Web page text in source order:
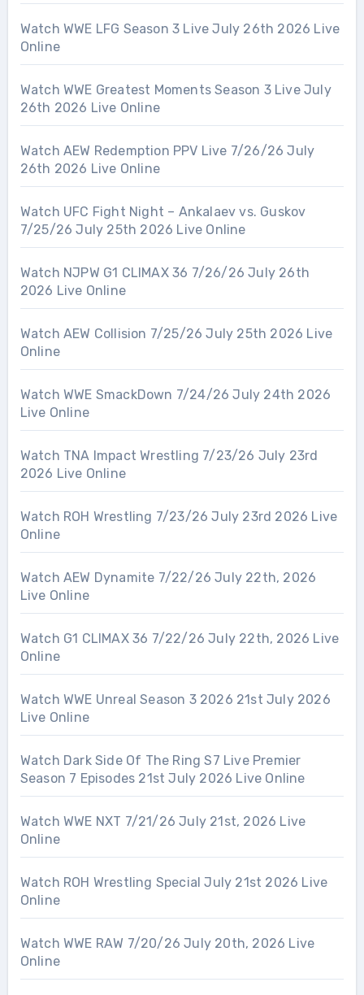
Watch WWE LFG Season 3 Live July 26th 2026 Live
Online
Watch WWE Greatest Moments Season 3 Live July
26th 2026 Live Online
Watch AEW Redemption PPV Live 7/26/26 July
26th 2026 Live Online
Watch UFC Fight Night – Ankalaev vs. Guskov
7/25/26 July 25th 2026 Live Online
Watch NJPW G1 CLIMAX 36 7/26/26 July 26th
2026 Live Online
Watch AEW Collision 7/25/26 July 25th 2026 Live
Online
Watch WWE SmackDown 7/24/26 July 24th 2026
Live Online
Watch TNA Impact Wrestling 7/23/26 July 23rd
2026 Live Online
Watch ROH Wrestling 7/23/26 July 23rd 2026 Live
Online
Watch AEW Dynamite 7/22/26 July 22th, 2026
Live Online
Watch G1 CLIMAX 36 7/22/26 July 22th, 2026 Live
Online
Watch WWE Unreal Season 3 2026 21st July 2026
Live Online
Watch Dark Side Of The Ring S7 Live Premier
Season 7 Episodes 21st July 2026 Live Online
Watch WWE NXT 7/21/26 July 21st, 2026 Live
Online
Watch ROH Wrestling Special July 21st 2026 Live
Online
Watch WWE RAW 7/20/26 July 20th, 2026 Live
Online